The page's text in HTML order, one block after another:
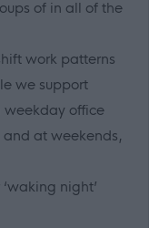
of in all of the
work patterns
we support
weekday office
at weekends,
night’